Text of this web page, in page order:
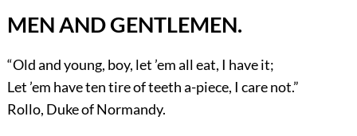
MEN AND GENTLEMEN.
“Old and young, boy, let ’em all eat, I have it;
Let ’em have ten tire of teeth a-piece, I care not.”
Rollo, Duke of Normandy.